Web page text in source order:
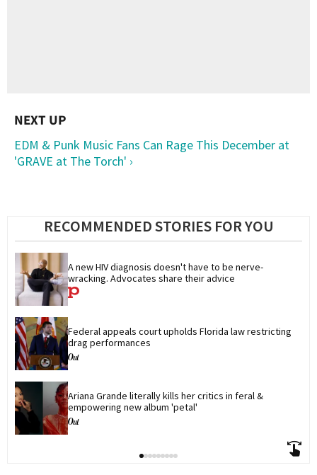
EDM & Punk Music Fans Can Rage This December at
'GRAVE at The Torch' ›
RECOMMENDED STORIES FOR YOU
A new HIV diagnosis doesn't have to be nerve-
wracking. Advocates share their advice
Federal appeals court upholds Florida law restricting
drag performances
Ariana Grande literally kills her critics in feral &
empowering new album 'petal'